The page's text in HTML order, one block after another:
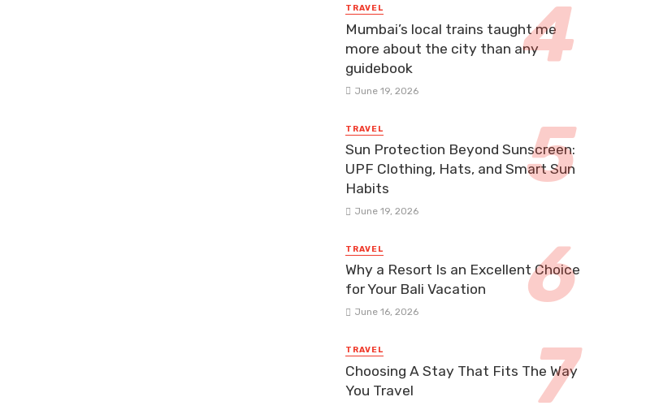
TRAVEL
Mumbai’s local trains taught me
more about the city than any
guidebook
June 19, 2026
TRAVEL
Sun Protection Beyond Sunscreen:
UPF Clothing, Hats, and Smart Sun
Habits
June 19, 2026
TRAVEL
Why a Resort Is an Excellent Choice
for Your Bali Vacation
June 16, 2026
TRAVEL
Choosing A Stay That Fits The Way
You Travel